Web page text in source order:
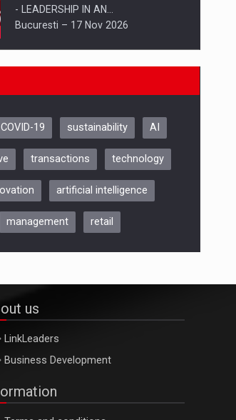
- LEADERSHIP IN AN…
Bucuresti – 17 Nov 2026
Be Inspired. Make it Happen!, CLUJ, 9
ARTEMIS LETO, ORADEA, 8
Oradea – 8 Oct 2026
COVID-19 sustainability AI
transactions technology
artificial intelligence
management retail
us
LinkLeaders
Business Development